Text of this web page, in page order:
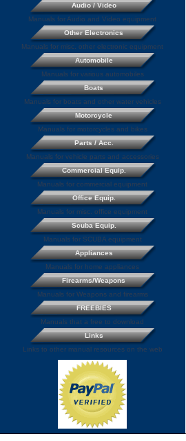
Audio / Video
Manuals for Audio and Video equipment
Other Electronics
Manuals for misc. other electronic equipment
Automobile
Manuals for various automobiles
Boats
Manuals for boats and other water vehicles
Motorcycle
Manuals for motorcycles and bikes
Parts / Acc.
Manuals for vehicle parts and accessories
Commercial Equip.
Manuals for commercial equipment
Office Equip.
Manuals for misc. office equipment
Scuba Equip.
Manuals for SCUBA equipment
Appliances
Manuals for home appliances
Firearms/Weapons
Manuals for Weapons and firearms
FREEBIES
Manuals that a free to download
Links
Links to other manual resources on the web